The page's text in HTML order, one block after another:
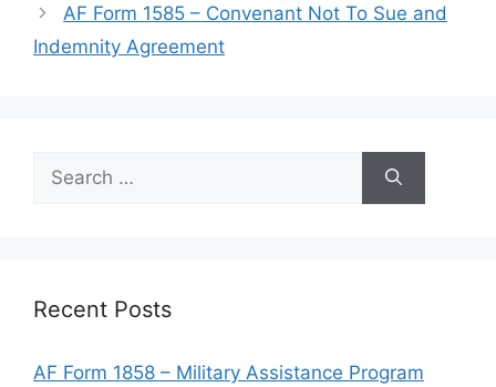
AF Form 1585 – Convenant Not To Sue and
Indemnity Agreement
for:
Recent Posts
AF Form 1858 – Military Assistance Program